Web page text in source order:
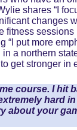
shares “I
changes
fitness
“I put more
a northern
get stronger in
course. I
hard
about your